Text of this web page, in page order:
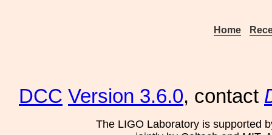
Home
DCC Version 3.6.0, contact
The LIGO Laboratory is supported